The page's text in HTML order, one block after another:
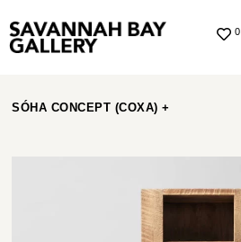
0
SÓHA CONCEPT (COXA) +